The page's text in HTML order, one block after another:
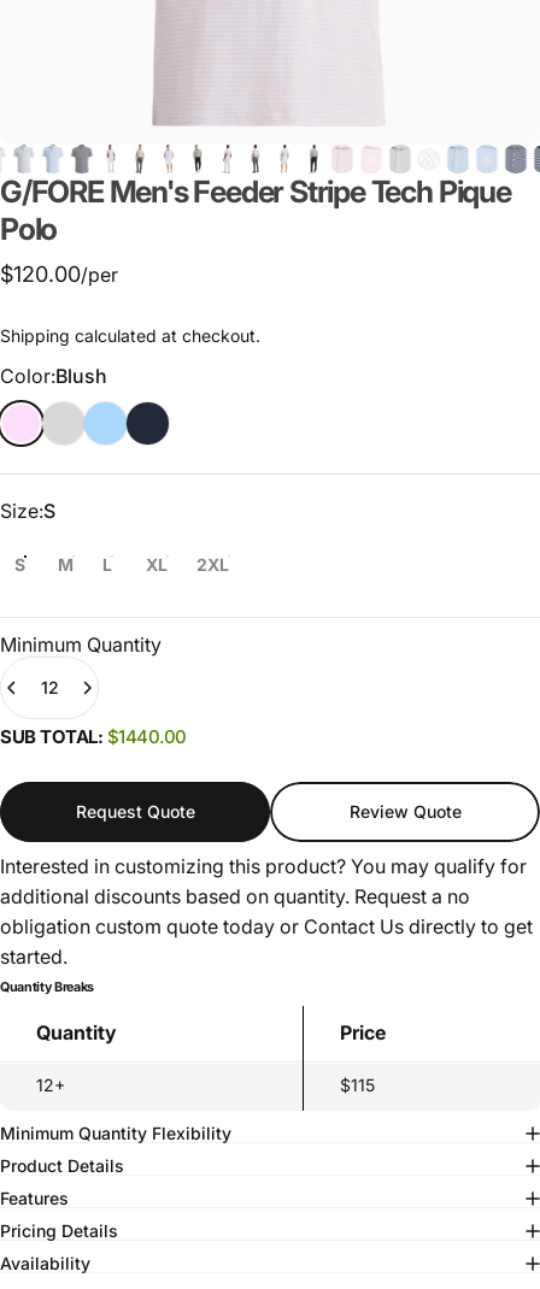
G/FORE Men'sFeederStripeTech Pique
Polo
$120.00/per
Shipping calculated at checkout.
Color
Color:Blush
Size
Size:S
S M L XL 2XL
Minimum Quantity
Quantity
SUB TOTAL: $1440.00
Request Quote Review Quote
Interested in customizing this product? You may qualify for
additional discounts based on quantity. Request a no
obligation custom quote today or Contact Us directly to get
started.
Quantity Breaks
Quantity Price
12+ $115
Minimum Quantity Flexibility
Product Details
Features
Pricing Details
Availability